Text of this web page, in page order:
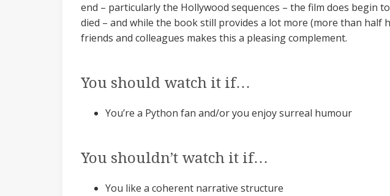
end – particularly the Hollywood sequences – the film does begin
died – and while the book still provides a lot more (more than half
friends and colleagues makes this a pleasing complement.
You should watch it if…
You’re a Python fan and/or you enjoy surreal humour
You shouldn’t watch it if…
You like a coherent narrative structure